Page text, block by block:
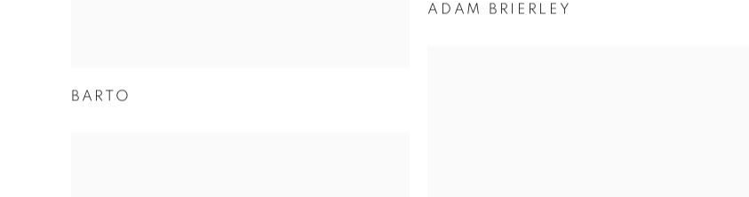
BARTO
ADAM BRIERLEY